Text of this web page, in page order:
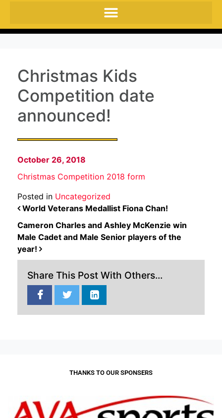
Christmas Kids
Competition date
announced!
October 26, 2018
Christmas Competition 2018 form
Posted in Uncategorized
POST NAVIGATION
World Veterans Medallist Fiona Chan!
Cameron Charles and Ashley McKenzie win
Male Cadet and Male Senior players of the
year!
Share This Post With Others...
THANKS TO OUR SPONSERS